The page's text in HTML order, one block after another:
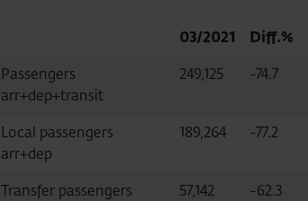
03/2021 Diff.%
Passengers
arr+dep+transit
249,125 -74.7
Local passengers
arr+dep
189,264 -77.2
Transfer passengers 57,142 -62.3